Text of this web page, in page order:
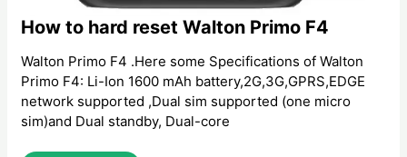
How to hard reset Walton Primo F4
Walton Primo F4 .Here some Specifications of Walton
Primo F4: Li-Ion 1600 mAh battery,2G,3G,GPRS,EDGE
network supported ,Dual sim supported (one micro
sim)and Dual standby, Dual-core